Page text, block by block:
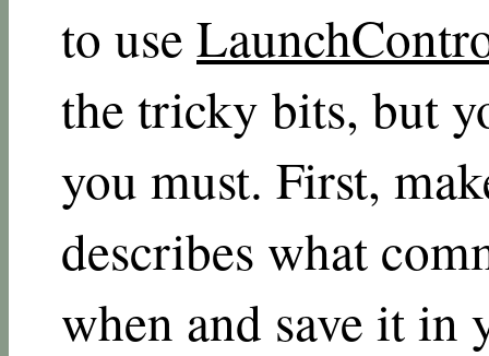
to use
the tricky bits, but
you must. First,
describes what
when and save it in